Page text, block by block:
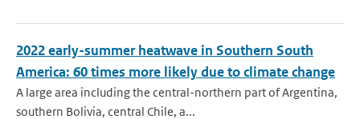
2022 early-summer heatwave in Southern South
America: 60 times more likely due to climate change
A large area including the central-northern part of Argentina,
southern Bolivia, central Chile, a...